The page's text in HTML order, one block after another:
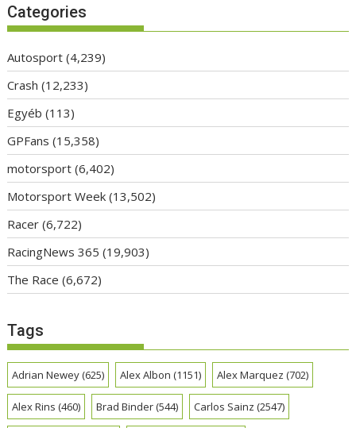
Categories
Autosport (4,239)
Crash (12,233)
Egyéb (113)
GPFans (15,358)
motorsport (6,402)
Motorsport Week (13,502)
Racer (6,722)
RacingNews 365 (19,903)
The Race (6,672)
Tags
Adrian Newey(625) Alex Albon (1151) Alex Marquez (702)
Alex Rins (460) Brad Binder(544) Carlos Sainz (2547)